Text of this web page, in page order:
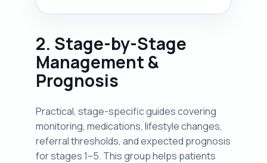
2. Stage-by-Stage
Management &
Prognosis
Practical, stage-specific guides covering
monitoring, medications, lifestyle changes,
referral thresholds, and expected prognosis
for stages 1–5. This group helps patients